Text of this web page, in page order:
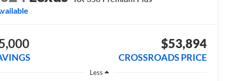
$53,894
CROSSROADS PRICE
Less